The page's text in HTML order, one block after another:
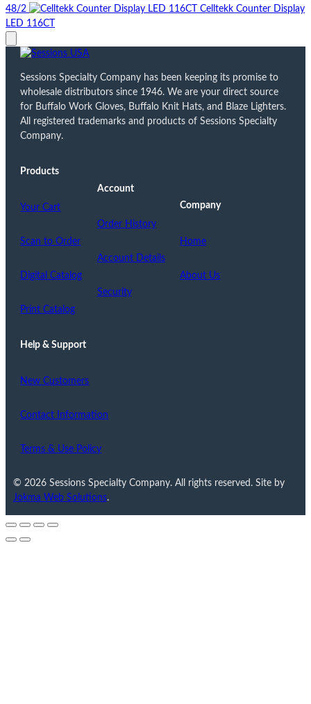
48/2
Celltekk Counter Display
LED 116CT
Sessions Specialty Company has been keeping its promise to
wholesale distributors since 1946. We are your direct source
for Buffalo Work Gloves, Buffalo Knit Hats, and Blaze Lighters.
All registered trademarks and products of Sessions Specialty
Company.
Products
Your Cart
Scan to Order
Digital Catalog
Print Catalog
Account
Order History
Account Details
Security
Company
Home
About Us
Help & Support
New Customers
Contact Information
Terms & Use Policy
© 2026 Sessions Specialty Company. All rights reserved. Site by
Jokma Web Solutions.